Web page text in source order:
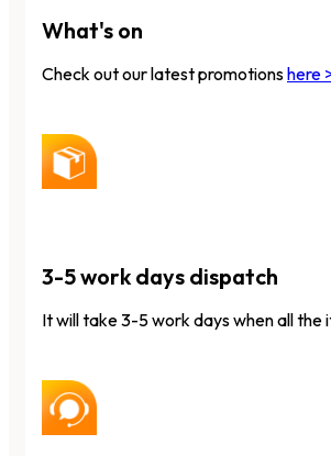
What's on
Check out our latest promotionshere
3-5 work days dispatch
It will take 3-5 work days when all the